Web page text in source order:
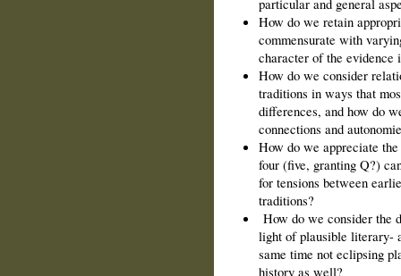
particular and general
How do we retain
commensurate with
character of the
How do we consider
traditions in ways that
differences, and how do
connections and
How do we appreciate
four (five, granting Q?)
for tensions between
traditions?
How do we consider the
light of plausible literary-
same time not eclipsing
history as well?